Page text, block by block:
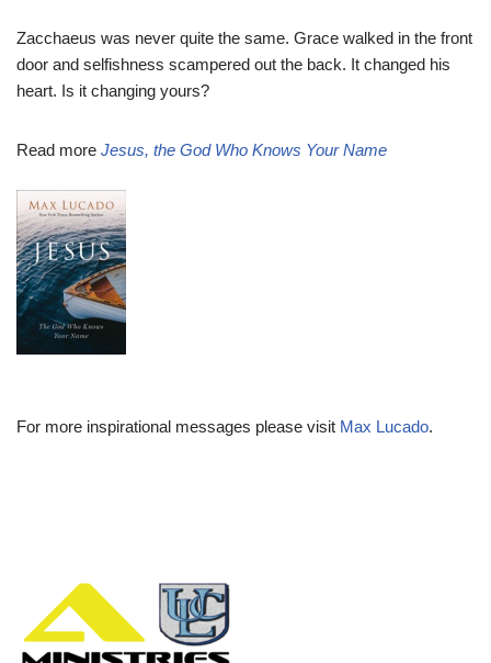
Zacchaeus was never quite the same. Grace walked in the front
door and selfishness scampered out the back. It changed his
heart. Is it changing yours?
Read more Jesus, the God Who Knows Your Name
For more inspirational messages please visit Max Lucado.